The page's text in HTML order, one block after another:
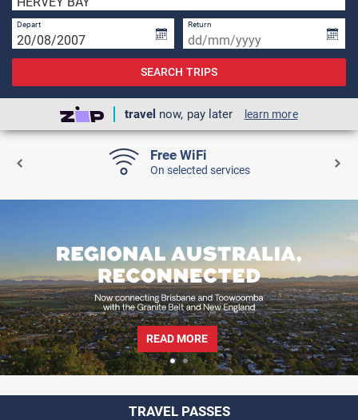
Depart Return
SEARCH TRIPS
travel now, pay later learn more
Free WiFi
On selected services
READ MORE
TRAVEL PASSES